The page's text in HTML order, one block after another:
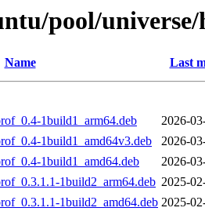
pool/
Name Last
1build1_arm64.deb
2026-
1build1_amd64v3.deb
2026-
1build1_amd64.deb
2026-
1build2_arm64.deb 2025-
1build2_amd64.deb 2025-